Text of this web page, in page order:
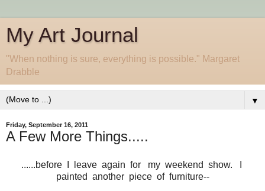
My Art Journal
"When nothing is sure, everything is possible." Margaret
Drabble
▼
Friday, September 16, 2011
A Few More Things.....
......before I leave again for my weekend show. I
painted another piece of furniture--